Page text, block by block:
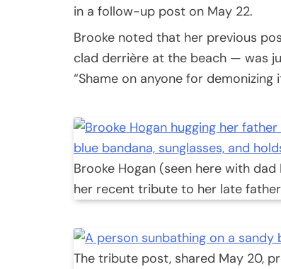
in a follow-up post on May 22.
Brooke noted that her previous
clad derrière at the beach — was
“Shame on anyone for demonizing
Brooke Hogan (seen here with
her recent tribute to her late
The tribute post, shared May 20,